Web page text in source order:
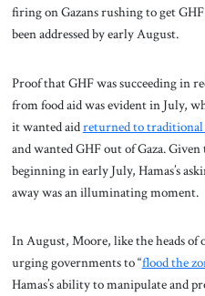
firing on Gazans rushing to get
been addressed by early August.
Proof that GHF was succeeding in
from food aid was evident in July,
it wanted aidreturned to traditional
and wanted GHF out of Gaza.
beginning in early July, Hamas’s
away was an illuminating moment.
In August, Moore, like the heads of
urging governments to “flood the
Hamas’s ability to manipulate and